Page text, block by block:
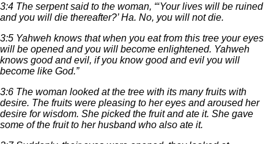
3:4 The serpent said to the woman, “‘Your lives will be ruined
and you will die thereafter?’ Ha. No, you will not die.
3:5 Yahweh knows that when you eat from this tree your eyes
will be opened and you will become enlightened. Yahweh
knows good and evil, if you know good and evil you will
become like God.”
3:6 The woman looked at the tree with its many fruits with
desire. The fruits were pleasing to her eyes and aroused her
desire for wisdom. She picked the fruit and ate it. She gave
some of the fruit to her husband who also ate it.